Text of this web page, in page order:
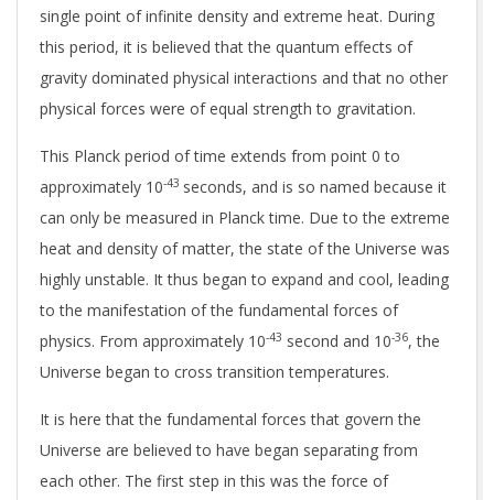
single point of infinite density and extreme heat. During
this period, it is believed that the quantum effects of
gravity dominated physical interactions and that no other
physical forces were of equal strength to gravitation.
This Planck period of time extends from point 0 to
approximately 10-43 seconds, and is so named because it
can only be measured in Planck time. Due to the extreme
heat and density of matter, the state of the Universe was
highly unstable. It thus began to expand and cool, leading
to the manifestation of the fundamental forces of
physics. From approximately 10-43 second and 10-36, the
Universe began to cross transition temperatures.
It is here that the fundamental forces that govern the
Universe are believed to have began separating from
each other. The first step in this was the force of